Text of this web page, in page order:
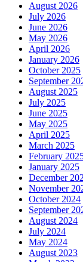
August 2026
July 2026
June 2026
May 2026
April 2026
January 2026
October 2025
September
August 2025
July 2025
June 2025
May 2025
April 2025
March 2025
February
January 2025
December
November
October 2024
September
August 2024
July 2024
May 2024
August 2023